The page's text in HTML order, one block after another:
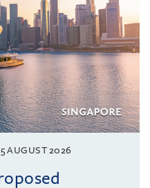
5 AUGUST 2026